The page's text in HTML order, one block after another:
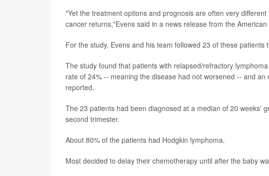
"Yet the treatment options and prognosis are often very
cancer returns,"Evens said in a news release from the
For the study, Evens and his team followed 23 of these patients
The study found that patients with relapsed/refractory
rate of 24% -- meaning the disease had not worsened -- and
reported.
The 23 patients had been diagnosed at a median of 20 weeks'
second trimester.
About 80% of the patients had Hodgkin lymphoma.
Most decided to delay their chemotherapy until after the baby